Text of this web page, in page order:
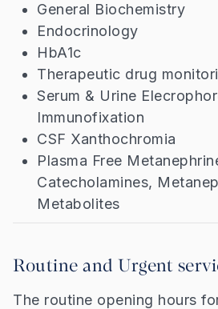
General Biochemistry
Endocrinology
HbA1c
Therapeutic drug
Serum & Urine
Immunofixation
CSF Xanthochromia
Plasma Free
Catecholamines,
Metabolites
Routine and Urgent
The routine opening hours